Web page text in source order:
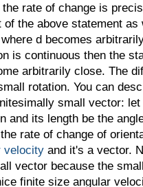
rate of change is
the above statement
d becomes
is continuous then the
arbitrarily close. The
rotation. You can
small vector:
and its length be the
rate of change of
velocity and it's a vector.
vector because the
finite size angular